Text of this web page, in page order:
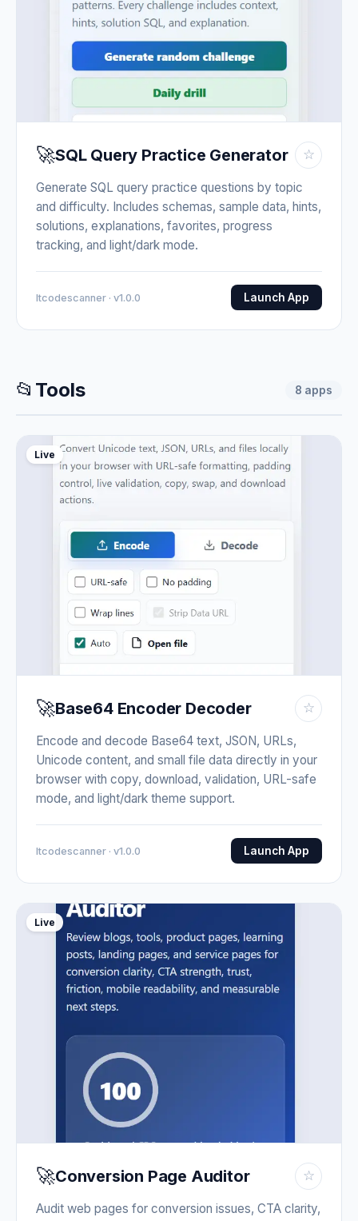
🚀SQL Query Practice Generator ☆
Generate SQL query practice questions by topic
and difficulty. Includes schemas, sample data, hints,
solutions, explanations, favorites, progress
tracking, and light/dark mode.
Itcodescanner · v1.0.0 Launch App
📂 Tools 8 apps
Live
🚀Base64 Encoder Decoder ☆
Encode and decode Base64 text, JSON, URLs,
Unicode content, and small file data directly in your
browser with copy, download, validation, URL-safe
mode, and light/dark theme support.
Itcodescanner · v1.0.0 Launch App
Live
🚀Conversion Page Auditor ☆
Audit web pages for conversion issues, CTA clarity,